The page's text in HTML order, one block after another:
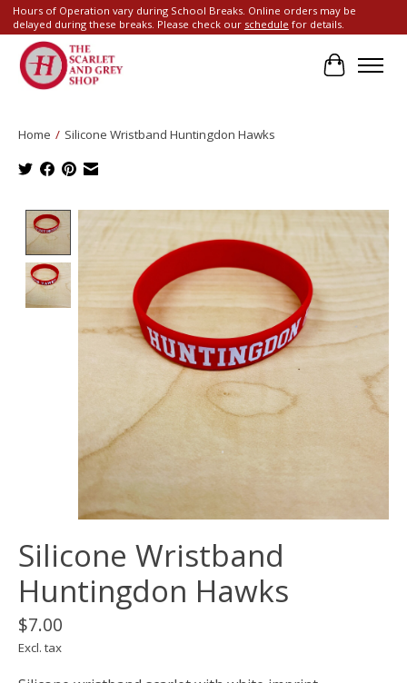
Hours of Operation vary during School Breaks. Online orders may be
delayed during these breaks. Please check our schedule for details.
Cart
Home / Silicone Wristband Huntingdon Hawks
Product image slideshow Items
Silicone Wristband
Huntingdon Hawks
$7.00
Excl. tax